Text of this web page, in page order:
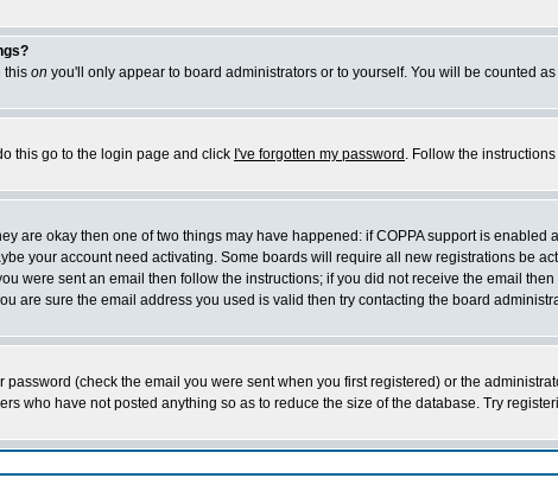
this on you'll only appear to board administrators or to yourself. You will be counted
this go to the login page and click I've forgotten my password . Follow the
are okay then one of two things may have happened: if COPPA support is enabled
your account need activating. Some boards will require all new registrations be
were sent an email then follow the instructions; if you did not receive the email
are sure the email address you used is valid then try contacting the board
(check the email you were sent when you first registered) or the
who have not posted anything so as to reduce the size of the database. Try